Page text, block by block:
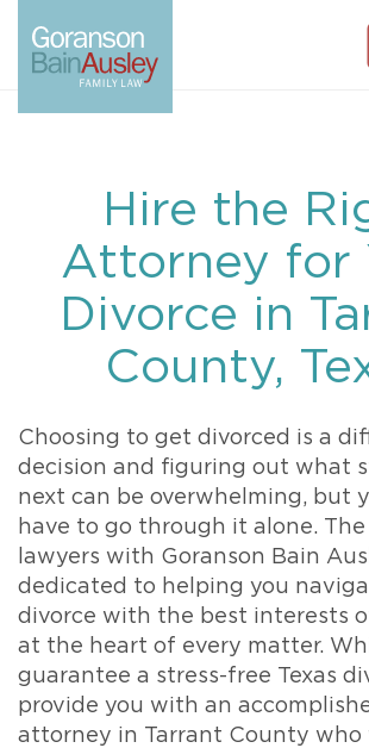
Hire the
Attorney for
Divorce in
County,
Choosing to get divorced is a
decision and figuring out what
next can be overwhelming, but
have to go through it alone. The
lawyers with Goranson Bain
dedicated to helping you
divorce with the best interests
at the heart of every matter.
guarantee a stress-free Texas
provide you with an
attorney in Tarrant County who